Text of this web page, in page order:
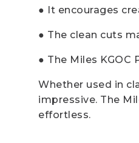
● It encourages
● The clean cuts
● The Miles
Whether used in
impressive. The
effortless.